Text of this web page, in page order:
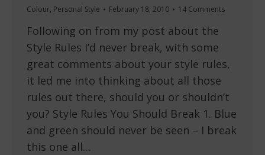
Colour, Personal Style February 18, 2010 14 Comments
Following on from my post about the
Style Rules I’d never break, with some
great comments about your style rules,
it led me into thinking about all those
rules out there, should you or shouldn’t
you? Style Rules You Should Break 1. Blue
and green should never be seen – I break
this one all…